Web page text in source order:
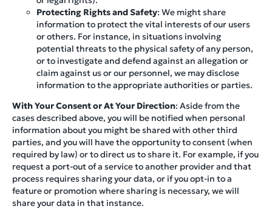
Protecting Rights and Safety: We might share
information to protect the vital interests of our users
or others. For instance, in situations involving
potential threats to the physical safety of any person,
or to investigate and defend against an allegation or
claim against us or our personnel, we may disclose
information to the appropriate authorities or parties.
With Your Consent or At Your Direction: Aside from the
cases described above, you will be notified when personal
information about you might be shared with other third
parties, and you will have the opportunity to consent (when
required by law) or to direct us to share it. For example, if you
request a port-out of a service to another provider and that
process requires sharing your data, or if you opt-in to a
feature or promotion where sharing is necessary, we will
share your data in that instance.